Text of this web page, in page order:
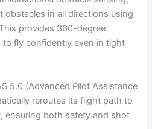
obstacles in all directions using
provides 360-degree
fly confidently even in tight
5.0 (Advanced Pilot Assistance
reroutes its flight path to
ensuring both safety and shot